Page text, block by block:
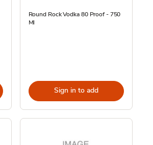
Round Rock Vodka 80 Proof - 750
Ml
Sign in to add